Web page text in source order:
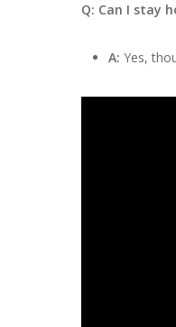
Q: Can I stay
A: Yes,